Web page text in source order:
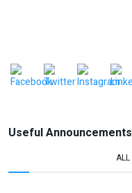
Useful Announcements
ALL